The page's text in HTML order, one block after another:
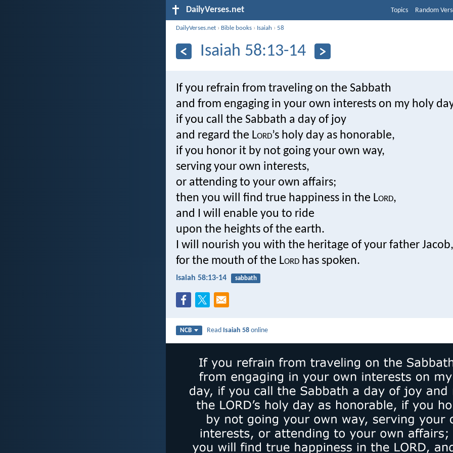
DailyVerses.net Topics Random
DailyVerses.net › Bible books › Isaiah ›58
Isaiah 58:13-14
If you refrain from traveling on the Sabbath
and from engaging in your own interests on my holy
if you call the Sabbath a day of joy
and regard the Lord’s holy day as honorable,
if you honor it by not going your own way,
serving your own interests,
or attending to your own affairs;
then you will find true happiness in the Lord,
and I will enable you to ride
upon the heights of the earth.
I will nourish you with the heritage of your father Jacob,
for the mouth of the Lord has spoken.
Isaiah 58:13-14 sabbath
NCB Read Isaiah 58 online